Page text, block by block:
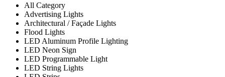
All Category
Advertising Lights
Architectural / Façade Lights
Flood Lights
LED Aluminum Profile Lighting
LED Neon Sign
LED Programmable Light
LED String Lights